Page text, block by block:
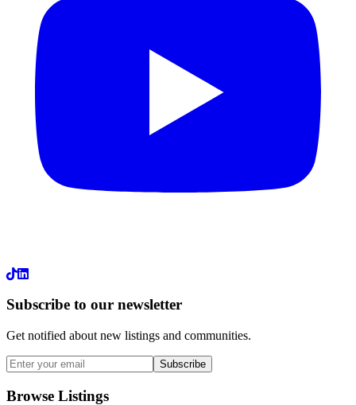
LinkedIn
Subscribe to our newsletter
Get notified about new listings and communities.
Subscribe
Browse Listings